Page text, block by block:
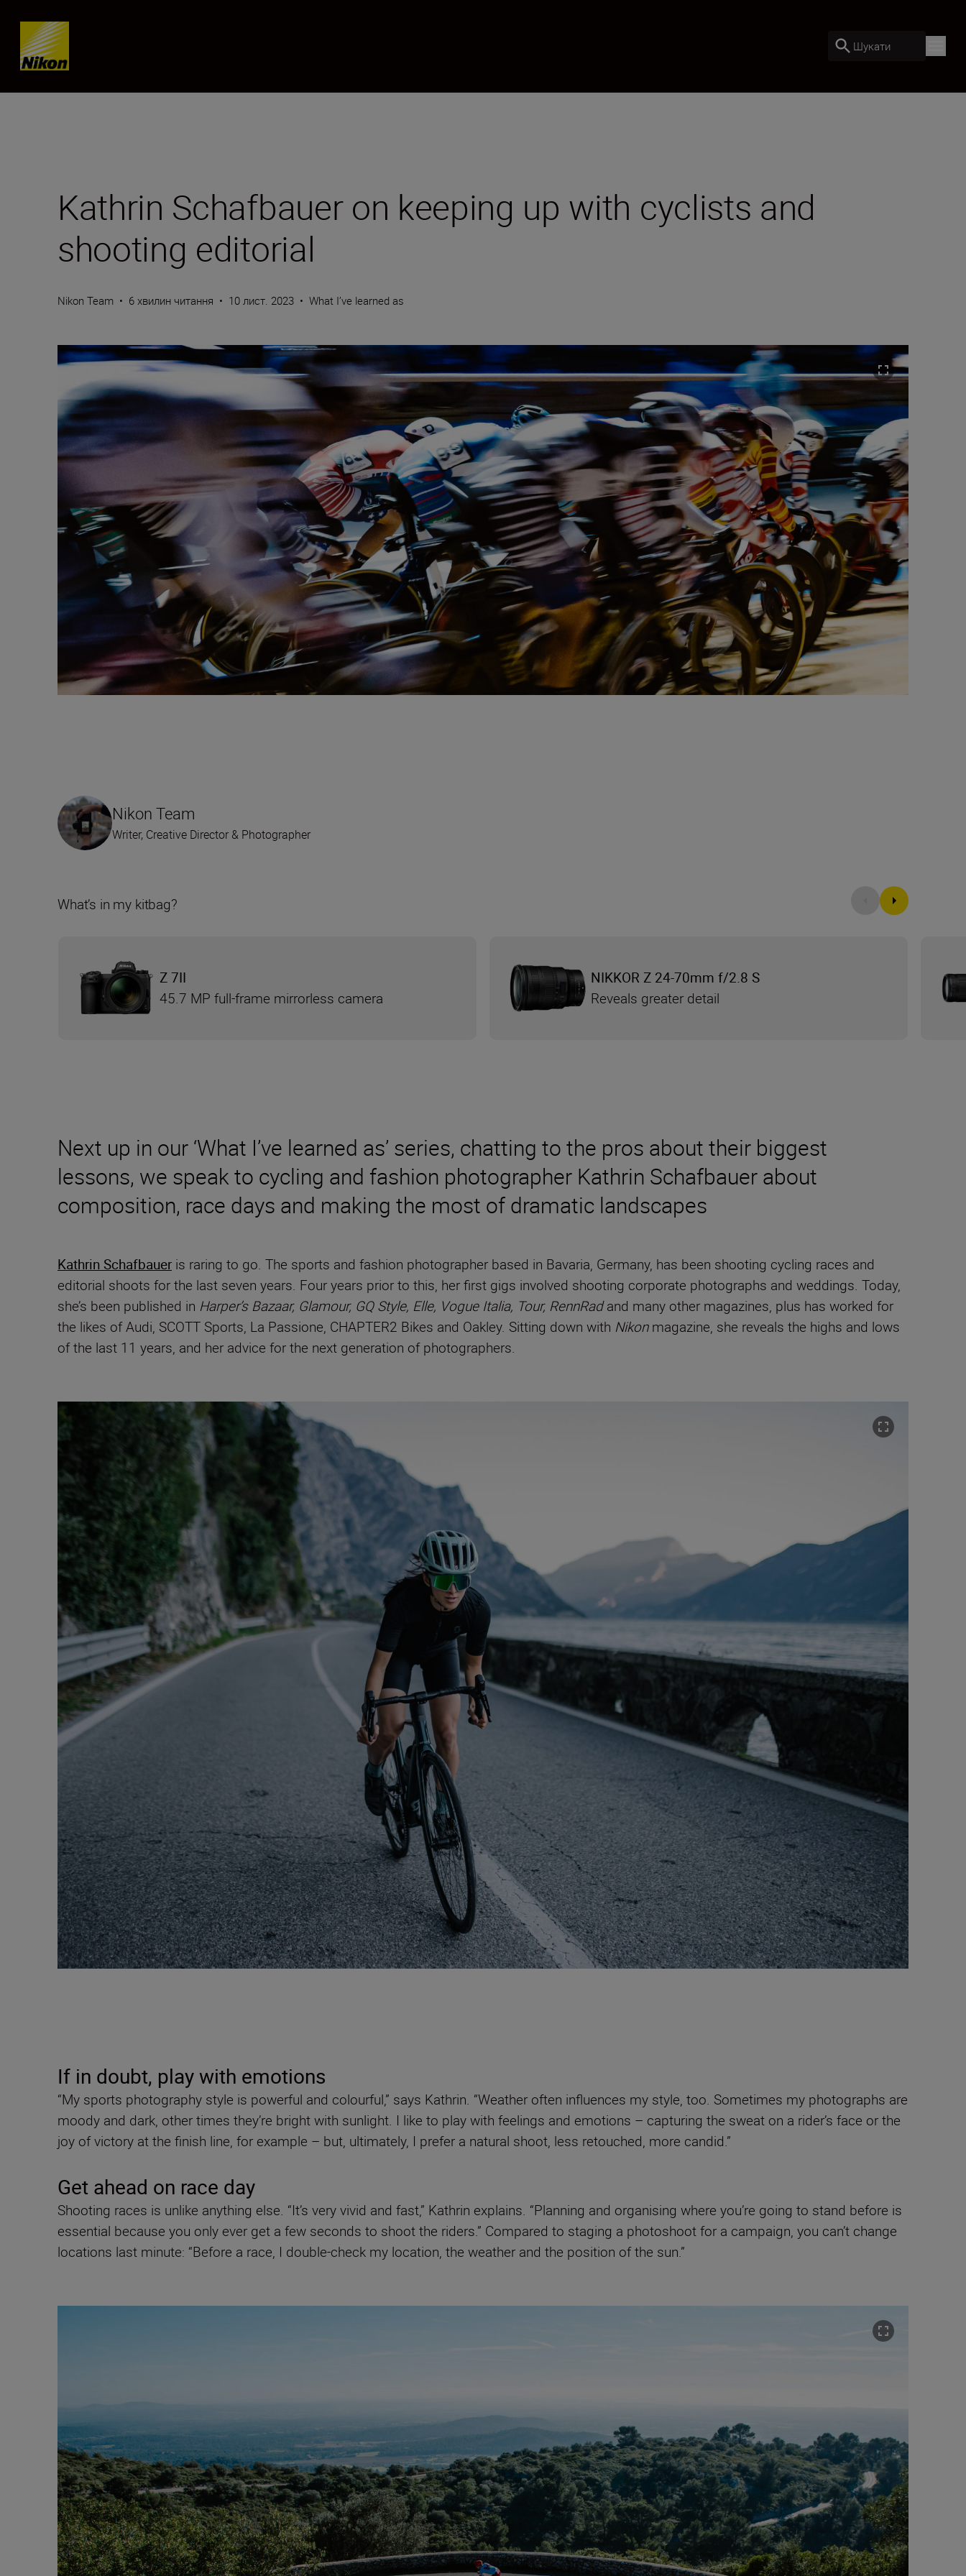
Skip content
Шукати
Kathrin Schafbauer on keeping up with cyclists and
shooting editorial
Nikon Team • 6 хвилин читання • 10 лист. 2023 • What I’ve learned as
Next up in our ‘What I’ve learned as’ series, chatting to the pros about their biggest
lessons, we speak to cycling and fashion photographer Kathrin Schafbauer about
composition, race days and making the most of dramatic landscapes
Kathrin Schafbauer is raring to go. The sports and fashion photographer based in Bavaria, Germany, has been shooting cycling races and
editorial shoots for the last seven years. Four years prior to this, her first gigs involved shooting corporate photographs and weddings. Today,
she’s been published in Harper’s Bazaar, Glamour, GQ Style, Elle, Vogue Italia, Tour, RennRadand many other magazines, plus has worked for
the likes of Audi, SCOTT Sports, La Passione, CHAPTER2 Bikes and Oakley. Sitting down with Nikonmagazine, she reveals the highs and lows
of the last 11 years, and her advice for the next generation of photographers.
Nikon Team
Writer, Creative Director & Photographer
What’s in my kitbag?
Z 7II
45.7 MP full-frame mirrorless camera
NIKKOR Z 24-70mm f/2.8 S
Reveals greater detail
If in doubt, play with emotions
“My sports photography style is powerful and colourful,” says Kathrin. “Weather often influences my style, too. Sometimes my photographs are
moody and dark, other times they’re bright with sunlight. I like to play with feelings and emotions – capturing the sweat on a rider’s face or the
joy of victory at the finish line, for example – but, ultimately, I prefer a natural shoot, less retouched, more candid.”
Get ahead on race day
Shooting races is unlike anything else. “It’s very vivid and fast,” Kathrin explains. “Planning and organising where you’re going to stand before is
essential because you only ever get a few seconds to shoot the riders.” Compared to staging a photoshoot for a campaign, you can’t change
locations last minute: “Before a race, I double-check my location, the weather and the position of the sun.”